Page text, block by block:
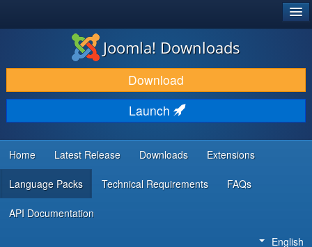
DOWNLOAD & EXTEND
DISCOVER & LEARN
COMMUNITY & SUPPORT
DEVELOPER RESOURCES
Joomla! Downloads
Download
Launch
Home Latest Release Downloads Extensions
Language Packs Technical Requirements FAQs
API Documentation
English